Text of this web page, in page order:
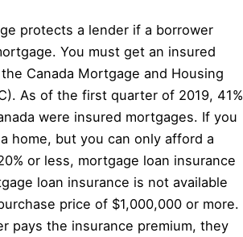
protects a lender if a borrower
You must get an insured
Canada Mortgage and Housing
As of the first quarter of 2019, 41%
were insured mortgages. If you
home, but you can only afford a
or less, mortgage loan insurance
loan insurance is not available
price of $1,000,000 or more.
pays the insurance premium, they